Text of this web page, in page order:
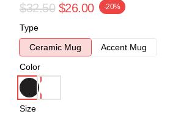
$32.50 $26.00 -20%
Type
Ceramic Mug
Accent Mug
Color
Size